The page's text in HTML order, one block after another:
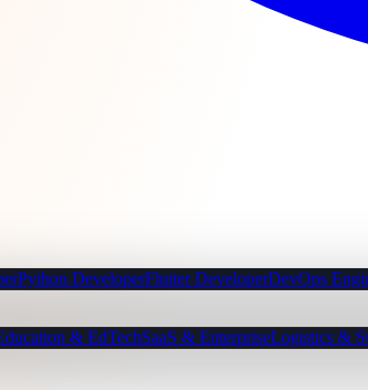
Python DeveloperFlutter DeveloperDevOps
& EdTechSaaS & EnterpriseLogistics &